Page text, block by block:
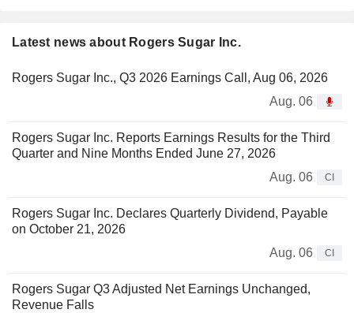
Latest news about Rogers Sugar Inc.
Rogers Sugar Inc., Q3 2026 Earnings Call, Aug 06, 2026
Aug. 06
Rogers Sugar Inc. Reports Earnings Results for the Third
Quarter and Nine Months Ended June 27, 2026
Aug. 06
CI
Rogers Sugar Inc. Declares Quarterly Dividend, Payable
on October 21, 2026
Aug. 06
CI
Rogers Sugar Q3 Adjusted Net Earnings Unchanged,
Revenue Falls